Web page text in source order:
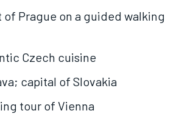
of Prague on a guided walking
Czech cuisine
capital of Slovakia
tour of Vienna